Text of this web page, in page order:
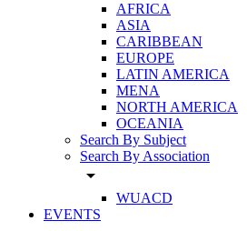
AFRICA
ASIA
CARIBBEAN
EUROPE
LATIN AMERICA
MENA
NORTH AMERICA
OCEANIA
Search By Subject
Search By Association
arrow_drop_down
WUACD
EVENTS